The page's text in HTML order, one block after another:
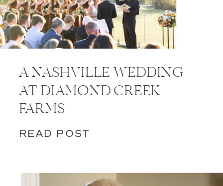
A NASHVILLE WEDDING
AT DIAMOND CREEK
FARMS
READ POST